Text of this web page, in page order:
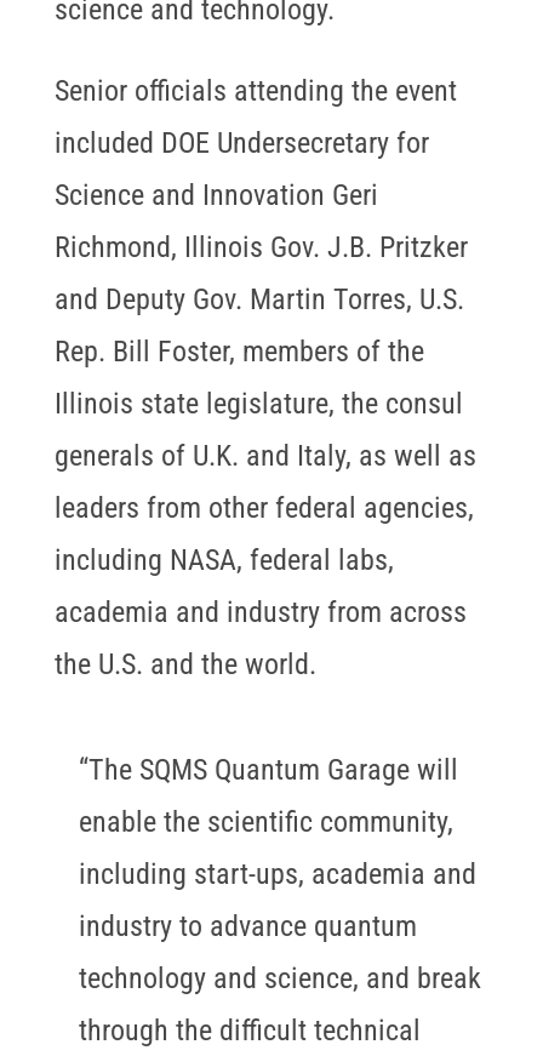
science and technology.
Senior officials attending the event
included DOE Undersecretary for
Science and Innovation Geri
Richmond, Illinois Gov. J.B. Pritzker
and Deputy Gov. Martin Torres, U.S.
Rep. Bill Foster, members of the
Illinois state legislature, the consul
generals of U.K. and Italy, as well as
leaders from other federal agencies,
including NASA, federal labs,
academia and industry from across
the U.S. and the world.
“The SQMS Quantum Garage will
enable the scientific community,
including start-ups, academia and
industry to advance quantum
technology and science, and break
through the difficult technical